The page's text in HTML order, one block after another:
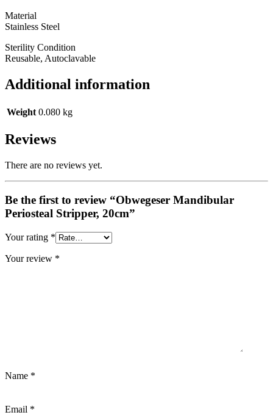
Material
Stainless Steel
Sterility Condition
Reusable, Autoclavable
Additional information
Weight 0.080 kg
Reviews
There are no reviews yet.
Be the first to review “Obwegeser Mandibular
Periosteal Stripper, 20cm”
Your rating *
Your review *
Name *
Email *